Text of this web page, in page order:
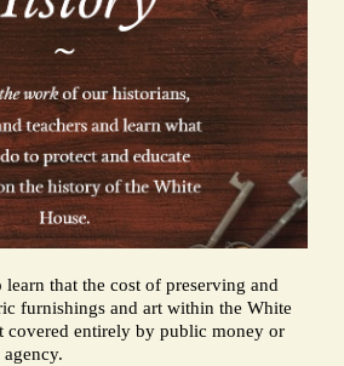
that the cost of preserving and
furnishings and art within the White
covered entirely by public money or